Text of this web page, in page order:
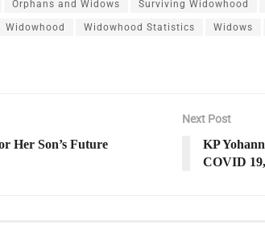
Orphans and Widows Surviving Widowhood
Widowhood Widowhood Statistics Widows
Her Son’s Future
Next Post
KP
COVID